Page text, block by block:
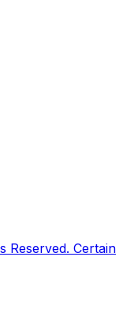
Reserved. Certain